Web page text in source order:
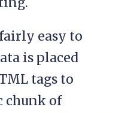
easy to
is placed
tags to
chunk of